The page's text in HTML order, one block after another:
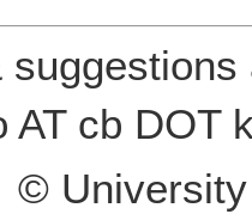
AT cb DOT
© University